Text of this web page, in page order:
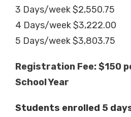
3 Days/week $2,550.75
4 Days/week $3,222.00
5 Days/week $3,803.75
Registration Fee: $150
School Year
Students enrolled 5